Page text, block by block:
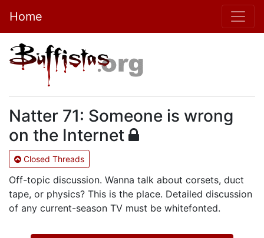
Home
Natter 71: Someone is wrong
on the Internet
Closed Threads
Off-topic discussion. Wanna talk about corsets, duct
tape, or physics? This is the place. Detailed discussion
of any current-season TV must be whitefonted.